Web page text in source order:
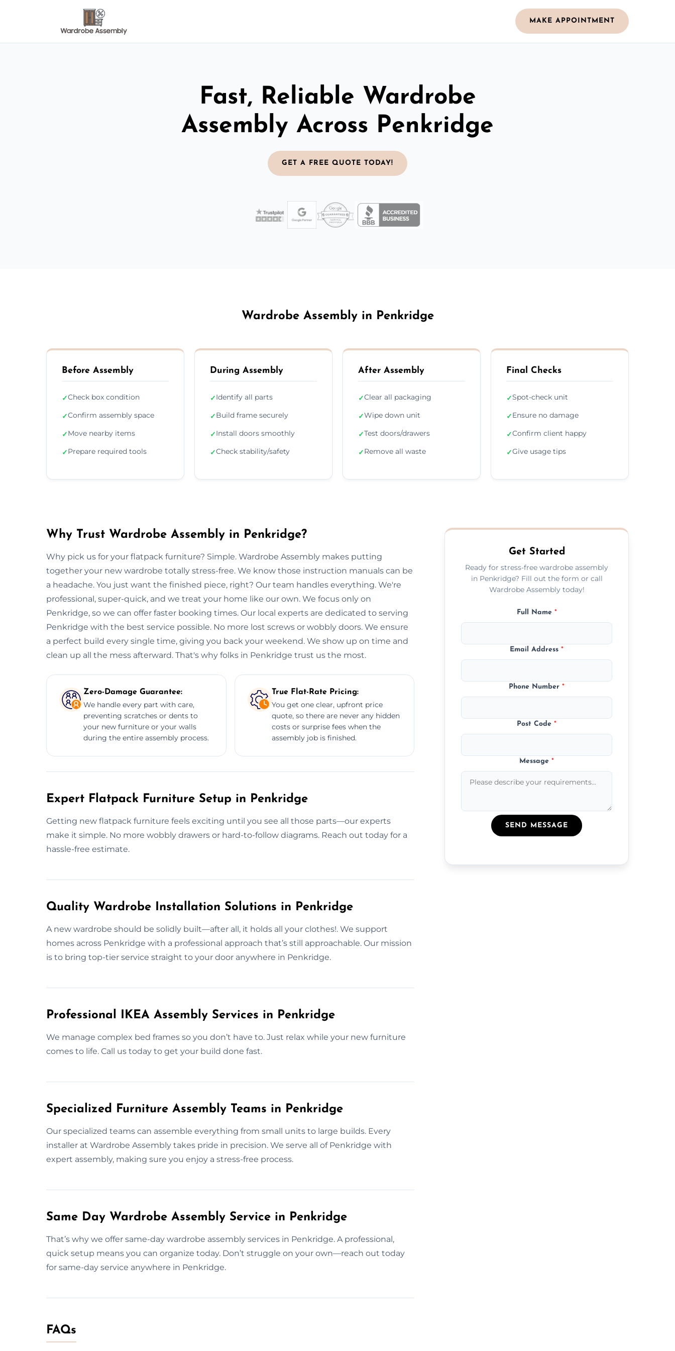
MAKE APPOINTMENT
Fast, Reliable Wardrobe
Assembly Across Penkridge
GET A FREE QUOTE TODAY!
Wardrobe Assembly in Penkridge
Before Assembly
✓Check box condition
✓Confirm assembly space
✓Move nearby items
✓Prepare required tools
During Assembly
✓Identify all parts
✓Build frame securely
✓Install doors smoothly
✓Check stability/safety
After Assembly
✓Clear all packaging
✓Wipe down unit
✓Test doors/drawers
✓Remove all waste
Final Checks
✓Spot-check unit
✓Ensure no damage
✓Confirm client happy
✓Give usage tips
Why Trust Wardrobe Assembly in Penkridge?
Why pick us for your flatpack furniture? Simple. Wardrobe Assembly makes putting
together your new wardrobe totally stress-free. We know those instruction manuals can be
a headache. You just want the finished piece, right? Our team handles everything. We're
professional, super-quick, and we treat your home like our own. We focus only on
Penkridge, so we can offer faster booking times. Our local experts are dedicated to serving
Penkridge with the best service possible. No more lost screws or wobbly doors. We ensure
a perfect build every single time, giving you back your weekend. We show up on time and
clean up all the mess afterward. That's why folks in Penkridge trust us the most.
Zero-Damage Guarantee:
We handle every part with care,
preventing scratches or dents to
your new furniture or your walls
during the entire assembly process.
True Flat-Rate Pricing:
You get one clear, upfront price
quote, so there are never any hidden
costs or surprise fees when the
assembly job is finished.
Expert Flatpack Furniture Setup in Penkridge
Getting new flatpack furniture feels exciting until you see all those parts—our experts
make it simple. No more wobbly drawers or hard-to-follow diagrams. Reach out today for a
hassle-free estimate.
Quality Wardrobe Installation Solutions in Penkridge
A new wardrobe should be solidly built—after all, it holds all your clothes!. We support
homes across Penkridge with a professional approach that’s still approachable. Our mission
is to bring top-tier service straight to your door anywhere in Penkridge.
Professional IKEA Assembly Services in Penkridge
We manage complex bed frames so you don’t have to. Just relax while your new furniture
comes to life. Call us today to get your build done fast.
Specialized Furniture Assembly Teams in Penkridge
Our specialized teams can assemble everything from small units to large builds. Every
installer at Wardrobe Assembly takes pride in precision. We serve all of Penkridge with
expert assembly, making sure you enjoy a stress-free process.
Same Day Wardrobe Assembly Service in Penkridge
That’s why we offer same-day wardrobe assembly services in Penkridge. A professional,
quick setup means you can organize today. Don’t struggle on your own—reach out today
for same-day service anywhere in Penkridge.
FAQs
Get Started
Ready for stress-free wardrobe assembly
in Penkridge? Fill out the form or call
Wardrobe Assembly today!
Full Name *
Email Address*
Phone Number*
Post Code*
Message*
SEND MESSAGE